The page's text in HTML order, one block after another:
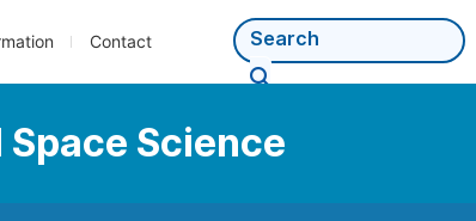
Contact
Science